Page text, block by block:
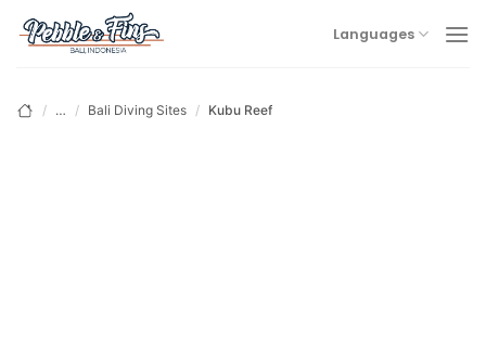
Skip
Languages
/ … / Bali Diving Sites / Kubu Reef